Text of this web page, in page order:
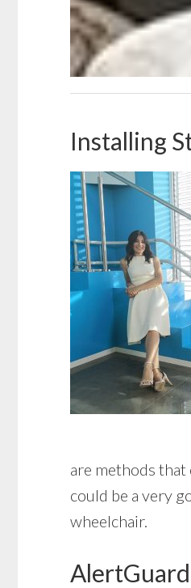
Installing
are methods
could be a very
wheelchair.